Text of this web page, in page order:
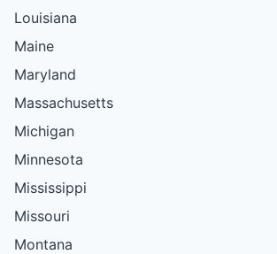
Louisiana
Maine
Maryland
Massachusetts
Michigan
Minnesota
Mississippi
Missouri
Montana